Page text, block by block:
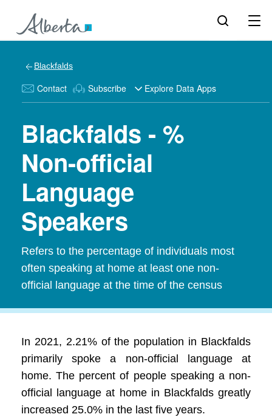
Blackfalds
Contact Subscribe Explore Data Apps
Blackfalds - %
Non-official
Language
Speakers
Refers to the percentage of individuals most
often speaking at home at least one non-
official language at the time of the census
In 2021, 2.21% of the population in Blackfalds
primarily spoke a non-official language at
home. The percent of people speaking a non-
official language at home in Blackfalds greatly
increased 25.0% in the last five years.